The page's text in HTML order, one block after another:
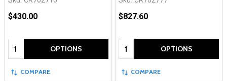
$430.00
Quantity: OPTIONS
COMPARE
$827.60
Quantity: OPTIONS
COMPARE